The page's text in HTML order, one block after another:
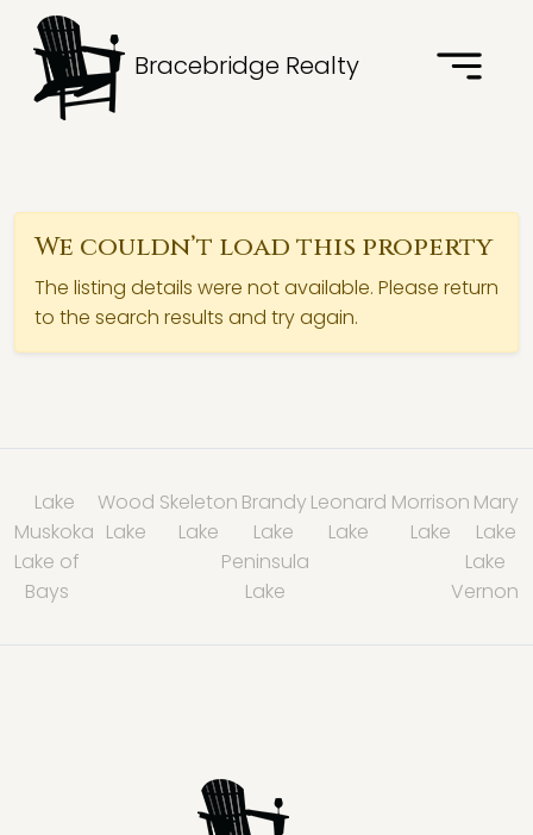
Bracebridge Realty
We couldn’t load this property
The listing details were not available. Please return
to the search results and try again.
Lake
Muskoka
Wood
Lake
Skeleton
Lake
Brandy
Lake
Leonard
Lake
Morrison
Lake
Mary
Lake
Lake of
Bays
Peninsula
Lake
Lake
Vernon